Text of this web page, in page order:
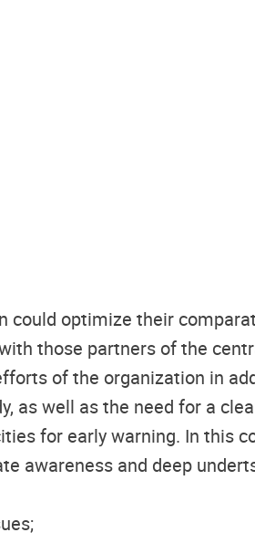
could optimize their
those partners of the
of the organization in
as well as the need for a
for early warning. In this
awareness and deep